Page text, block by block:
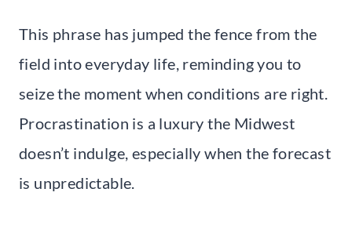
This phrase has jumped the fence from the
field into everyday life, reminding you to
seize the moment when conditions are right.
Procrastination is a luxury the Midwest
doesn’t indulge, especially when the forecast
is unpredictable.